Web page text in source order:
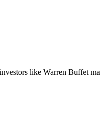
like Warren Buffet